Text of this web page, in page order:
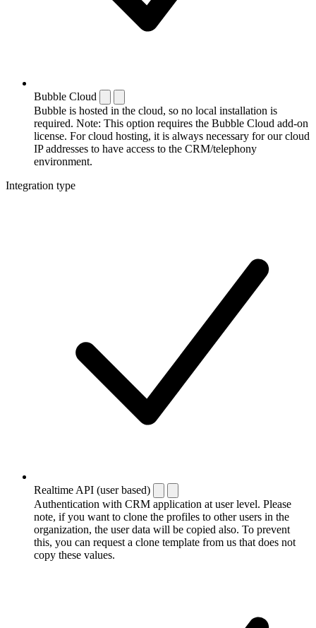
Bubble Cloud
Bubble is hosted in the cloud, so no local installation is
required. Note: This option requires the Bubble Cloud add-on
license. For cloud hosting, it is always necessary for our cloud
IP addresses to have access to the CRM/telephony
environment.
Integration type
Realtime API (user based)
Authentication with CRM application at user level. Please
note, if you want to clone the profiles to other users in the
organization, the user data will be copied also. To prevent
this, you can request a clone template from us that does not
copy these values.